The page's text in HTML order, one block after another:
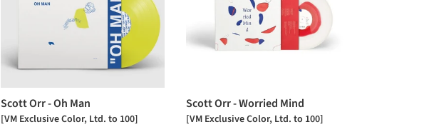
Scott Orr - Oh Man
[VM Exclusive Color, Ltd. to 100]
Scott Orr - Worried Mind
[VM Exclusive Color, Ltd. to 100]